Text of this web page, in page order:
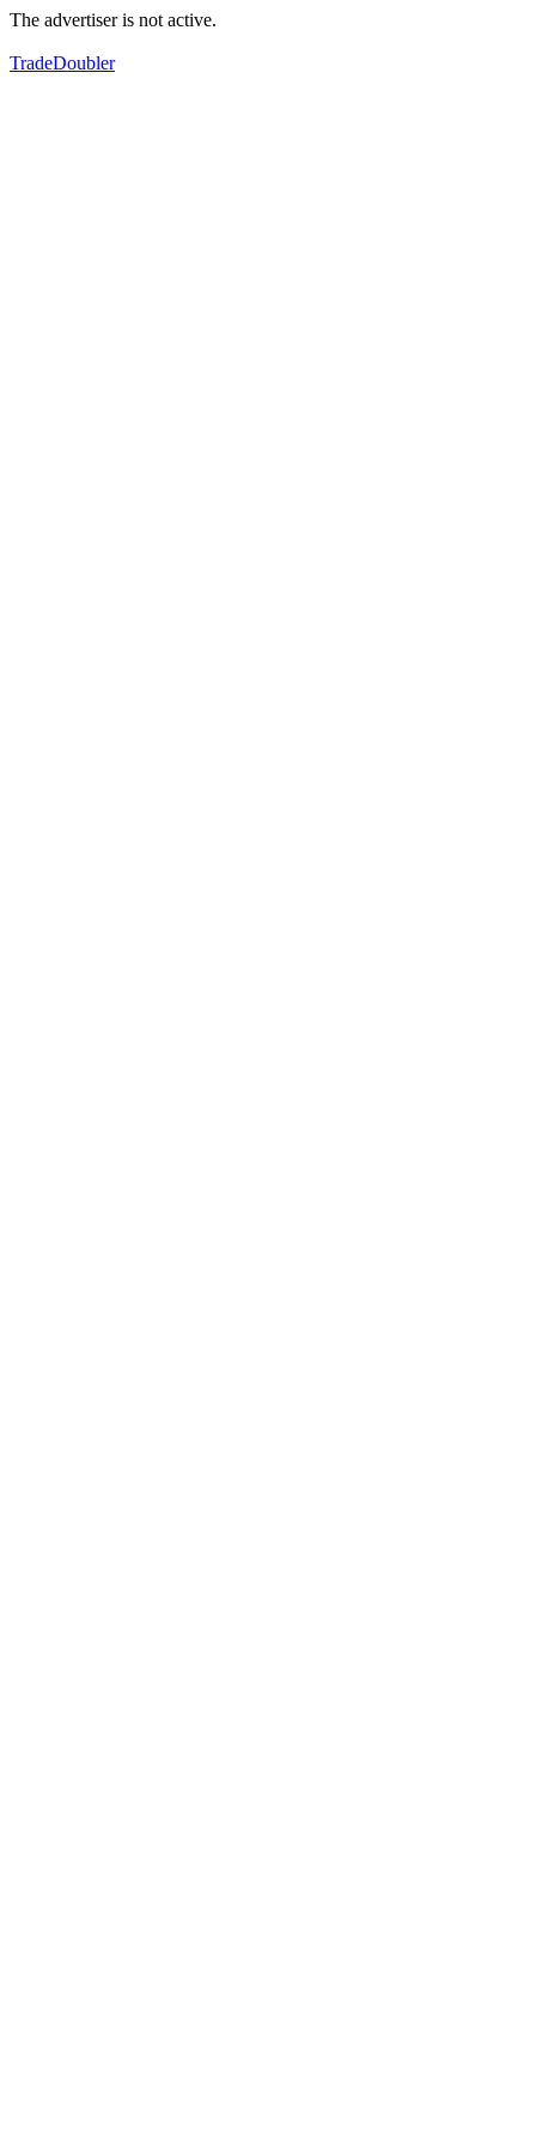
The advertiser is not active.
TradeDoubler